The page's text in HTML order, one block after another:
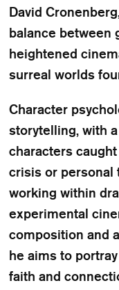
David
balance between
heightened
surreal worlds
Character
storytelling, with
characters
crisis or personal
working within
experimental
composition and
he aims to
faith and